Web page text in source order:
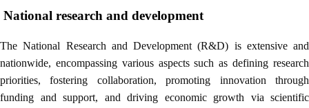
National research and development
The National Research and Development (R&D) is extensive and
nationwide, encompassing various aspects such as defining research
priorities, fostering collaboration, promoting innovation through
funding and support, and driving economic growth via scientific